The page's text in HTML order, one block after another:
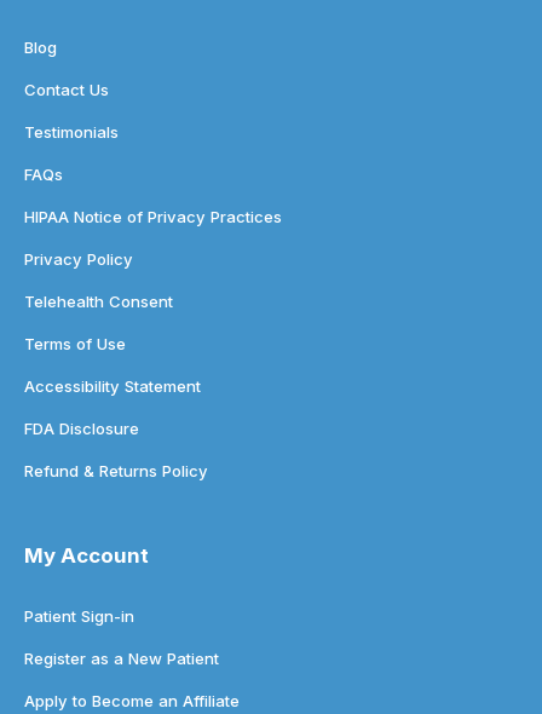
Blog
Contact Us
Testimonials
FAQs
HIPAA Notice of Privacy Practices
Privacy Policy
Telehealth Consent
Terms of Use
Accessibility Statement
FDA Disclosure
Refund & Returns Policy
My Account
Patient Sign-in
Register as a New Patient
Apply to Become an Affiliate